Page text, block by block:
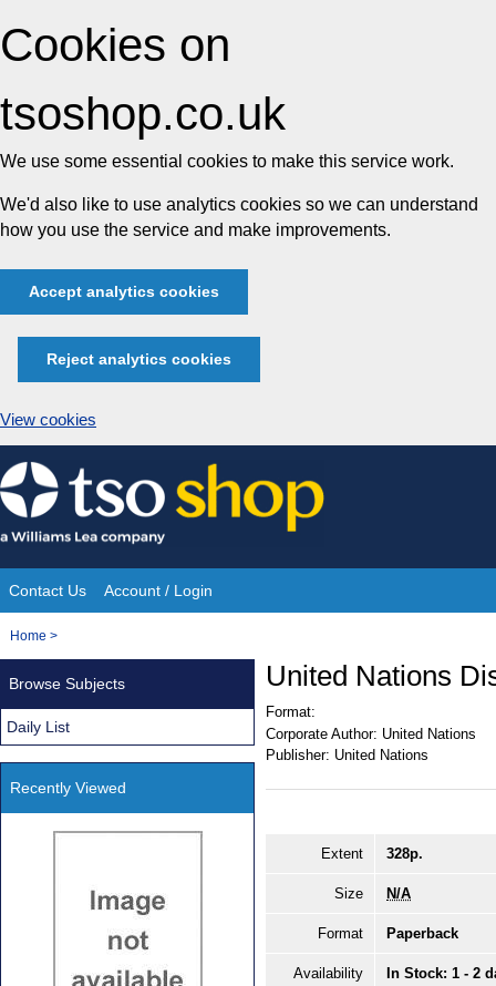
Cookies on
tsoshop.co.uk
We use some essential cookies to make this service work.
We'd also like to use analytics cookies so we can understand
how you use the service and make improvements.
Accept analytics cookies
Reject analytics cookies
View cookies
Skip
to
content
Site
Navigation
Contact Us Account / Login
You
Home >
United Nations
Format:
Corporate Author: United Nations
Publisher: United Nations
Extent 328p.
Size N/A
Format Paperback
Availability In Stock: 1 - 2
Browse Subjects
Daily List
Recently Viewed